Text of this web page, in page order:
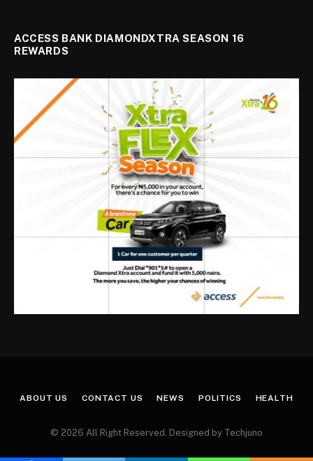
ACCESS BANK DIAMONDXTRA SEASON 16
REWARDS
ABOUT US CONTACT US NEWS POLITICS HEALTH
© 2026 All Right Reserved. Designed by Techjuno